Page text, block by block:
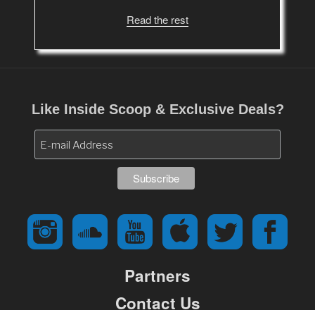
Read the rest
Like Inside Scoop & Exclusive Deals?
Partners
Contact Us